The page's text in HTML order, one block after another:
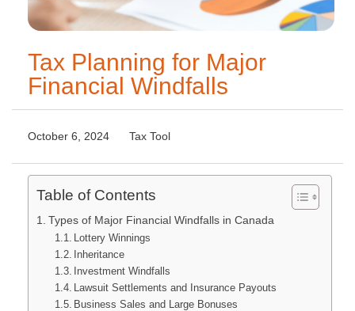
Tax Planning for Major
Financial Windfalls
October 6, 2024 Tax Tool
Table of Contents
Types of Major Financial Windfalls in Canada
Lottery Winnings
Inheritance
Investment Windfalls
Lawsuit Settlements and Insurance Payouts
Business Sales and Large Bonuses